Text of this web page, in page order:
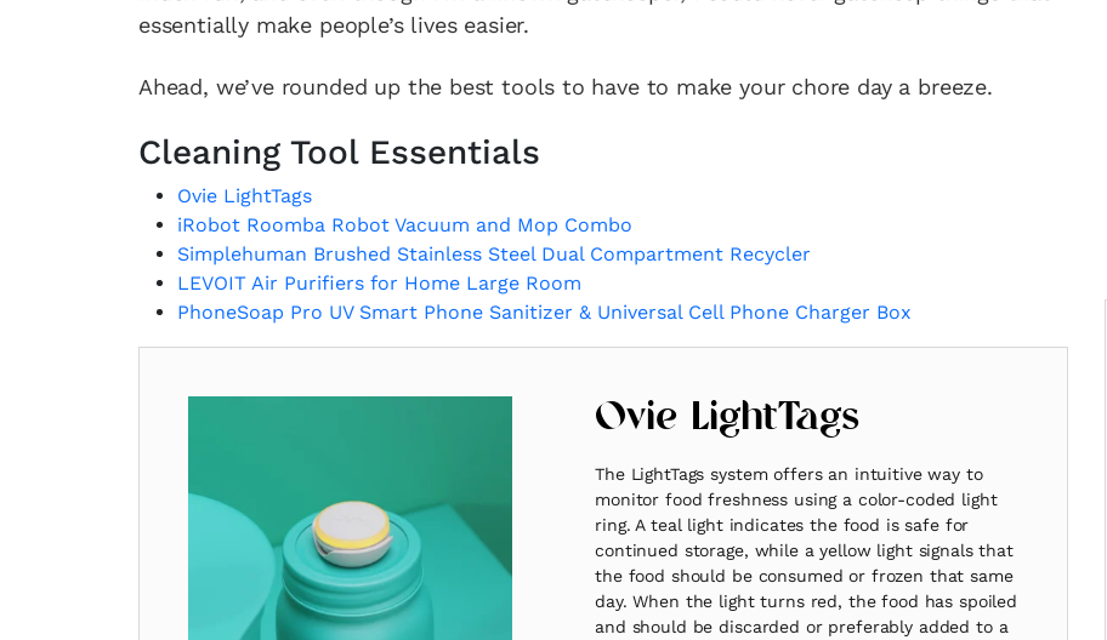
essentially make people’s lives easier.
Ahead, we’ve rounded up the best tools to have to make your chore day a breeze.
Cleaning Tool Essentials
Ovie LightTags
iRobot Roomba Robot Vacuum and Mop Combo
Simplehuman Brushed Stainless Steel Dual Compartment Recycler
LEVOIT Air Purifiers for Home Large Room
PhoneSoap Pro UV Smart Phone Sanitizer & Universal Cell Phone Charger Box
Ovie LightTags
The LightTags system offers an intuitive way to
monitor food freshness using a color-coded light
ring. A teal light indicates the food is safe for
continued storage, while a yellow light signals that
the food should be consumed or frozen that same
day. When the light turns red, the food has spoiled
and should be discarded or preferably added to a